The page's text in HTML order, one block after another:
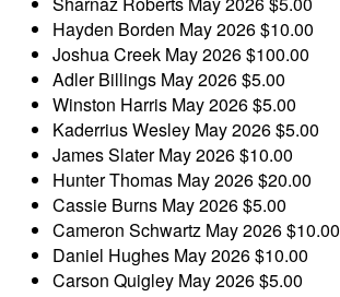
Hayden Borden May 2026$10.00
Joshua Creek May 2026$100.00
Adler Billings May 2026$5.00
Winston Harris May 2026$5.00
Kaderrius Wesley May 2026$5.00
James SlaterMay 2026$10.00
Hunter Thomas May 2026$20.00
Cassie Burns May 2026$5.00
Cameron Schwartz May 2026$10.00
Daniel Hughes May 2026$10.00
Carson Quigley May 2026$5.00